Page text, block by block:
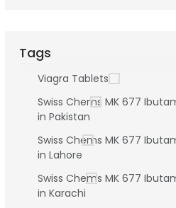
Tags
Viagra Tablets
Swiss Chems MK 677
in Pakistan
Swiss Chems MK 677
in Lahore
Swiss Chems MK 677
in Karachi